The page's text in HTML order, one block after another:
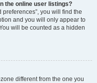
the online user listings?
you will find the
and you will only appear to
will be counted as a hidden
different from the one you